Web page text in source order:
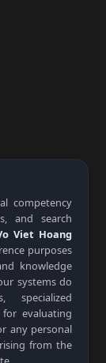
competency
and search
Viet Hoang
purposes
knowledge
systems do
specialized
evaluating
any personal
from the